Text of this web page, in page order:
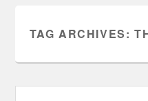
TAG ARCHIVES: